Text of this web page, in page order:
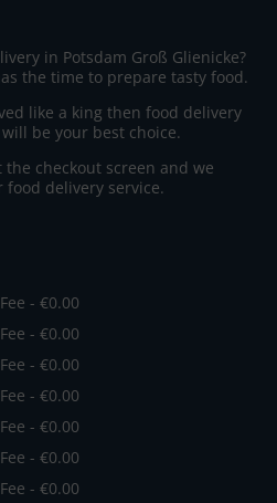
in Potsdam Groß Glienicke?
the time to prepare tasty food.
like a king then food delivery
be your best choice.
checkout screen and we
delivery service.
- €0.00
- €0.00
- €0.00
- €0.00
- €0.00
- €0.00
- €0.00